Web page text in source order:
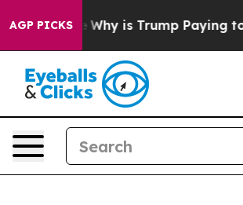
AGP PICKS
Cycle Why is Trump Paying to